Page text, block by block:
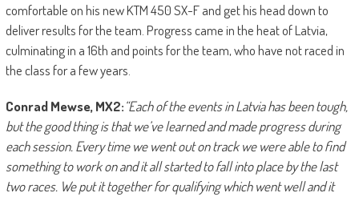
comfortable on his new KTM 450 SX-F and get his head down to
deliver results for the team. Progress came in the heat of Latvia,
culminating in a 16th and points for the team, who have not raced in
the class for a few years.
Conrad Mewse, MX2:“Each of the events in Latvia has been tough,
but the good thing is that we’ve learned and made progress during
each session. Every time we went out on track we were able to find
something to work on and it all started to fall into place by the last
two races. We put it together for qualifying which went well and it